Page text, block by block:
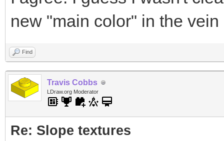
new "main color" in the
Find
Travis Cobbs
LDraw.org Moderator
Re: Slope textures